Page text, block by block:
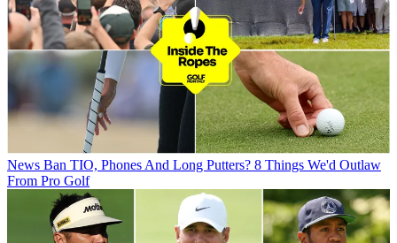
News Ban TIO, Phones And Long Putters? 8 Things We'd Outlaw
From Pro Golf